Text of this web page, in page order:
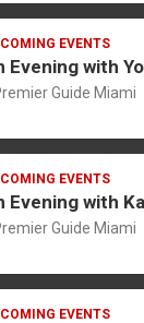
EVENTS
Evening with
Guide Miami
EVENTS
Evening with
Guide Miami
EVENTS